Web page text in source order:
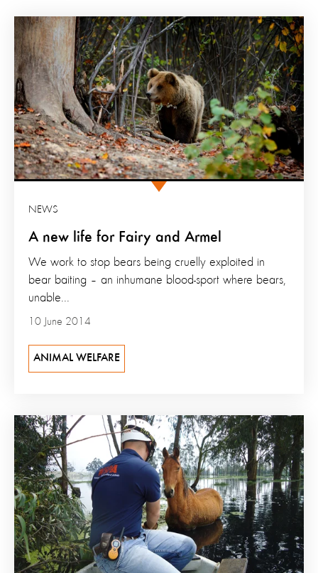
A new life for Fairy and Armel
NEWS
10 June 2014
We work to stop bears being cruelly exploited in
bear baiting – an inhumane blood-sport where bears,
unable...
ANIMAL WELFARE